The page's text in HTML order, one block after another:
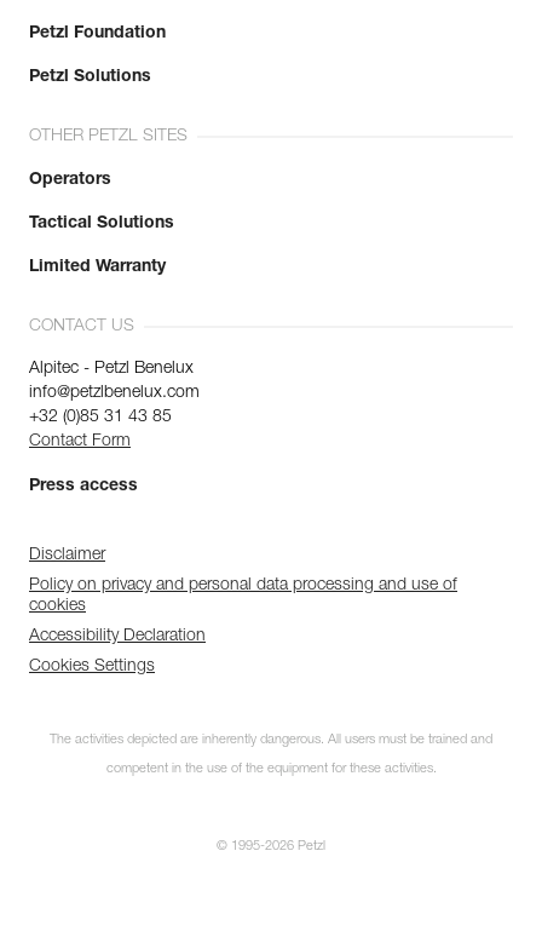
Petzl Foundation
Petzl Solutions
OTHER PETZL SITES
Operators
Tactical Solutions
Limited Warranty
CONTACT US
Alpitec - Petzl Benelux
info@petzlbenelux.com
+32 (0)85 31 43 85
Contact Form
Press access
Disclaimer
Policy on privacy and personal data processing and use of
cookies
Accessibility Declaration
Cookies Settings
The activities depicted are inherently dangerous. All users must be trained and
competent in the use of the equipment for these activities.
© 1995-2026 Petzl